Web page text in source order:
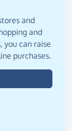
and
and
you can raise
purchases.